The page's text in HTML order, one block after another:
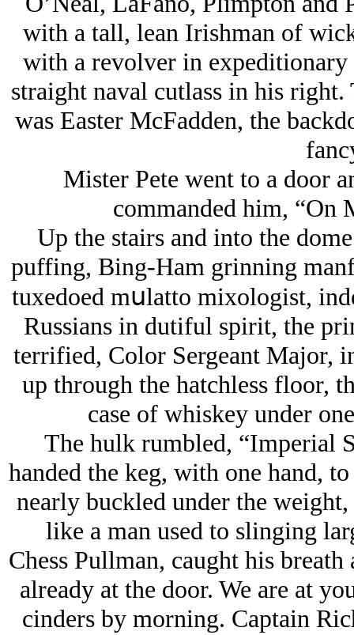
with a tall, lean Irishman of
with a revolver in
straight naval cutlass in his right.
was Easter McFadden, the
Mister Pete went to a door
commanded him, “On
Up the stairs and into the
puffing, Bing-Ham grinning
tuxedoed mսlatto mixologist,
Russians in dutiful spirit, the
terrified, Color Sergeant Major,
up through the hatchless floor,
case of whiskey under
The hulk rumbled, “Imperial
handed the keg, with one hand,
nearly buckled under the
like a man used to slinging
Chess Pullman, caught his
already at the door. We are at
cinders by morning. Captain